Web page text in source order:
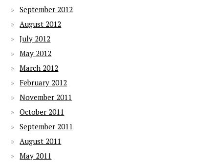
September 2012
August 2012
July 2012
May 2012
March 2012
February 2012
November 2011
October 2011
September 2011
August 2011
May 2011